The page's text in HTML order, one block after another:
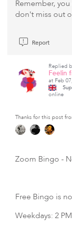
Remember,
don't miss out
Report
Replied
Feelin
at Feb
online
Thanks for this post
Zoom Bingo -
Free Bingo is
Weekdays: 2